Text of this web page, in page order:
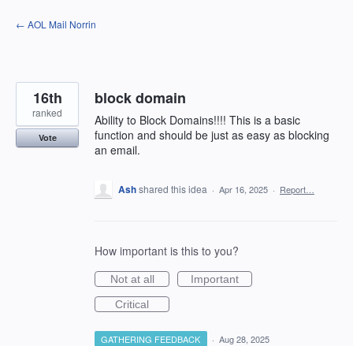
Skip
to
← AOL Mail Norrin
block domain
Ability to Block Domains!!!! This is a basic
function and should be just as easy as blocking
an email.
16th
ranked
Vote
Ashshared this idea · Apr 16, 2025 · Report…
How important is this to you?
Not at all
Important
Critical
GATHERING FEEDBACK · Aug 28, 2025